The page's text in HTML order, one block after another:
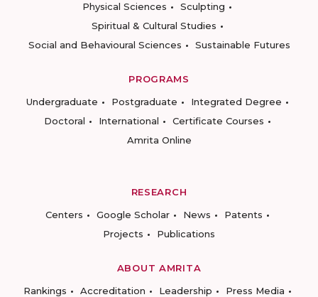
Physical Sciences
Sculpting
Spiritual & Cultural Studies
Social and Behavioural Sciences
Sustainable Futures
PROGRAMS
Undergraduate
Postgraduate
Integrated Degree
Doctoral
International
Certificate Courses
Amrita Online
RESEARCH
Centers
Google Scholar News
Patents
Projects
Publications
ABOUT AMRITA
Rankings
Accreditation Leadership
Press Media